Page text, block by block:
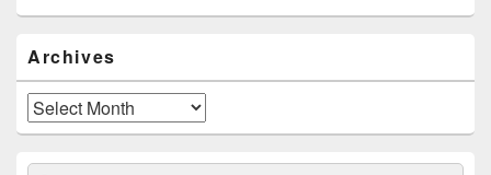
Sidebar
Widget
Area
Archives
Archives